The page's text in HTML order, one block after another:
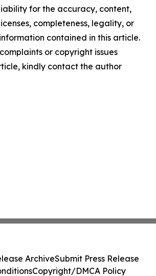
for the accuracy, content,
completeness, legality, or
contained in this article.
or copyright issues
kindly contact the author
ArchiveSubmit Press Release
Copyright/DMCA Policy